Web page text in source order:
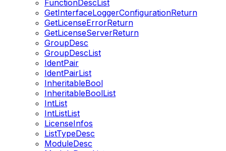
FunctionDescList
GetInterfaceLoggerConfigurationReturn
GetLicenseErrorReturn
GetLicenseServerReturn
GroupDesc
GroupDescList
IdentPair
IdentPairList
InheritableBool
InheritableBoolList
IntList
IntListList
LicenseInfos
ListTypeDesc
ModuleDesc